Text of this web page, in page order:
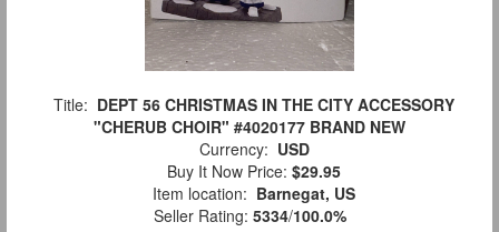
Title: DEPT 56 CHRISTMAS IN THE CITY ACCESSORY
"CHERUB CHOIR" #4020177 BRAND NEW
Currency: USD
Buy It Now Price: $29.95
Item location: Barnegat, US
Seller Rating: 5334/100.0%